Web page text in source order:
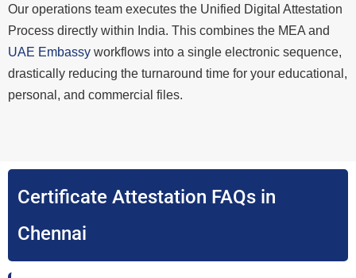
Our operations team executes the Unified Digital Attestation
Process directly within India. This combines the MEA and
UAE Embassy workflows into a single electronic sequence,
drastically reducing the turnaround time for your educational,
personal, and commercial files.
Certificate Attestation FAQs in
Chennai